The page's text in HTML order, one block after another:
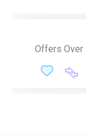
Offers Over